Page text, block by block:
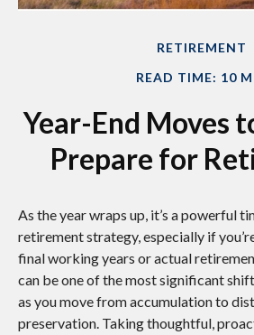
RETIREMENT
READ TIME: 10
Year-End Moves
Prepare for
As the year wraps up, it’s a powerful
retirement strategy, especially if
final working years or actual
can be one of the most significant
as you move from accumulation to
preservation. Taking thoughtful,